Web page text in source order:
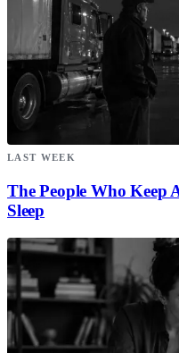
LAST WEEK
The People Who Keep
Sleep